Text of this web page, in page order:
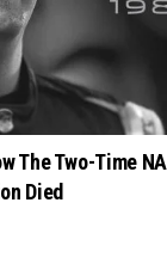
The Two-Time
Died